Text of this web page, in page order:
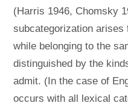
(Harris 1946, Chomsky
subcategorization
while belonging to the
distinguished by the
admit. (In the case of
occurs with all lexical